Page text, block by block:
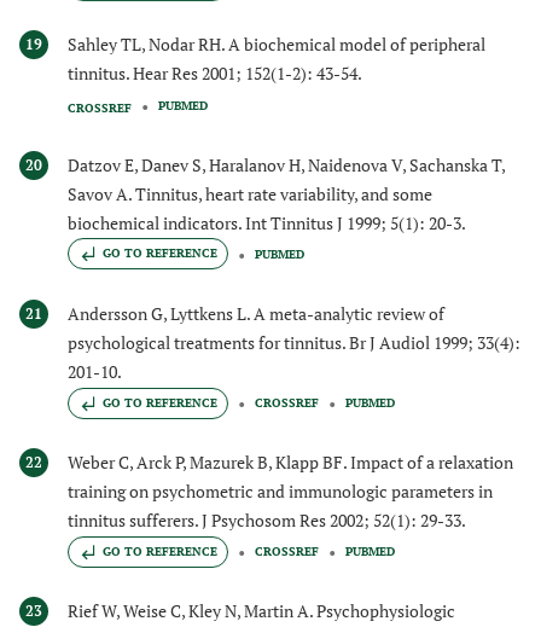
19
Sahley TL, Nodar RH. A biochemical model of peripheral
tinnitus. Hear Res 2001; 152(1-2): 43-54.
CROSSREF PUBMED
20
Datzov E, Danev S, Haralanov H, Naidenova V, Sachanska T,
Savov A. Tinnitus, heart rate variability, and some
biochemical indicators. Int Tinnitus J 1999; 5(1): 20-3.
GO TO REFERENCE PUBMED
21
Andersson G, Lyttkens L. A meta-analytic review of
psychological treatments for tinnitus. Br J Audiol 1999; 33(4):
201-10.
GO TO REFERENCE CROSSREF PUBMED
22
Weber C, Arck P, Mazurek B, Klapp BF. Impact of a relaxation
training on psychometric and immunologic parameters in
tinnitus sufferers. J Psychosom Res 2002; 52(1): 29-33.
GO TO REFERENCE CROSSREF PUBMED
23
Rief W, Weise C, Kley N, Martin A. Psychophysiologic